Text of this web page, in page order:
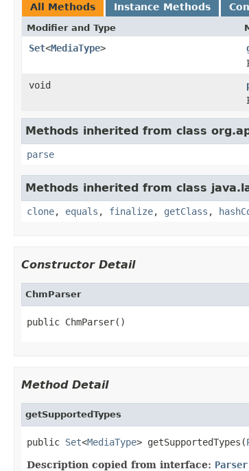
All Methods Instance Methods
Modifier and Type
Set<MediaType>
void
Methods inherited from class
parse
Methods inherited from class
clone, equals , finalize, getClass ,
Constructor Detail
ChmParser
public ChmParser()
Method Detail
getSupportedTypes
public Set<MediaType> getSupportedTypes(
Description copied from interface: Parser